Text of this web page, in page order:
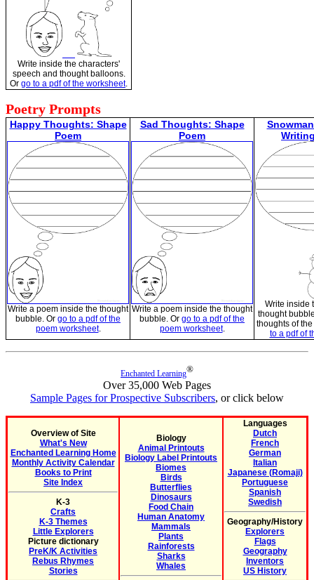
Write inside the characters'
speech and thought balloons.
Or go to a pdf of the worksheet.
Poetry Prompts
Happy Thoughts: Shape
Poem
Write a poem inside the thought
bubble. Or go to a pdf of the
poem worksheet.
Sad Thoughts: Shape
Poem
Write a poem inside the thought
bubble. Or go to a pdf of the
poem worksheet.
Write inside
thought
thoughts of
to a pdf of
Enchanted Learning®
Over 35,000 Web Pages
Sample Pages for Prospective Subscribers, or click below
Overview of Site
What's New
Enchanted Learning Home
Monthly Activity Calendar
Books to Print
Site Index
K-3
Crafts
K-3 Themes
Little Explorers
Picture dictionary
PreK/K Activities
Rebus Rhymes
Stories
Biology
Animal Printouts
Biology Label Printouts
Biomes
Birds
Butterflies
Dinosaurs
Food Chain
Human Anatomy
Mammals
Plants
Rainforests
Sharks
Whales
Languages
Dutch
French
German
Italian
Japanese (Romaji)
Portuguese
Spanish
Swedish
Geography/History
Explorers
Flags
Geography
Inventors
US History